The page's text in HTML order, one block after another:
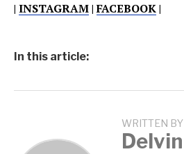
| INSTAGRAM|FACEBOOK|
In this article:
WRITTEN BY
Delvin